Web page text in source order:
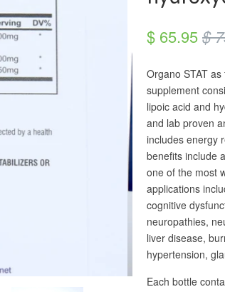
$ 65.95$
Organo STAT
supplement
lipoic acid and
and lab proven
includes energy
benefits include
one of the most
applications
cognitive
neuropathies,
liver disease,
hypertension,
Each bottle